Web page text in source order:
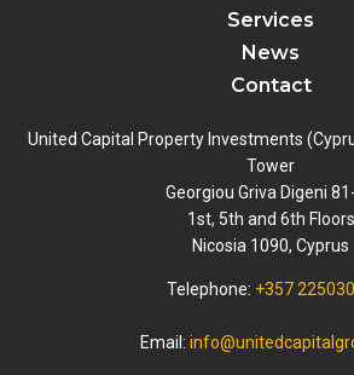
Services
News
Contact
United Capital Property Investments
Tower
Georgiou Griva Digeni
1st, 5th and 6th Floors
Nicosia 1090, Cyprus
Telephone: +357
Email: